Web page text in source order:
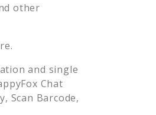
other
and single
Chat
Scan Barcode,